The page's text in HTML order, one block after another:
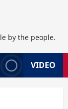
by the people.
VIDEO